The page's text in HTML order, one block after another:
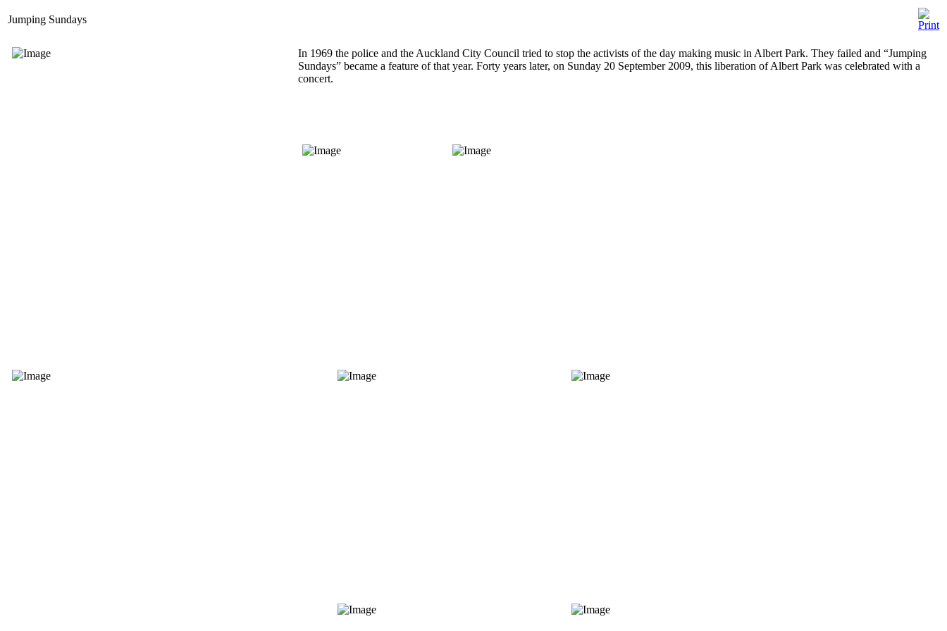
Jumping Sundays
In 1969 the police and the Auckland City Council tried to stop the activists of the day making music in Albert Park. They failed and “Jumping
Sundays” became a feature of that year. Forty years later, on Sunday 20 September 2009, this liberation of Albert Park was celebrated with a
concert.